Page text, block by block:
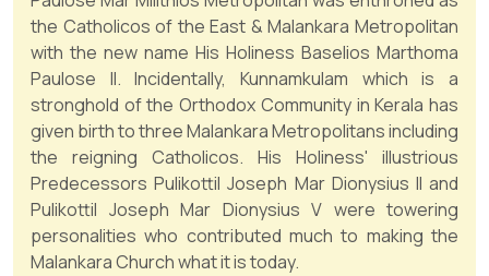
the Catholicos of the East & Malankara Metropolitan
with the new name His Holiness Baselios Marthoma
Paulose II. Incidentally, Kunnamkulam which is a
stronghold of the Orthodox Community in Kerala has
given birth to three Malankara Metropolitans including
the reigning Catholicos. His Holiness' illustrious
Predecessors Pulikottil Joseph Mar Dionysius II and
Pulikottil Joseph Mar Dionysius V were towering
personalities who contributed much to making the
Malankara Church what it is today.